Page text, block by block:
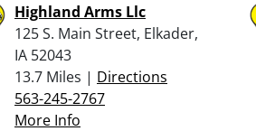
Highland Arms Llc
125 S. Main Street, Elkader,
IA 52043
13.7 Miles | Directions
563-245-2767
More Info